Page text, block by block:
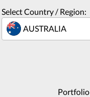
Select Country / Region:
Portfolio